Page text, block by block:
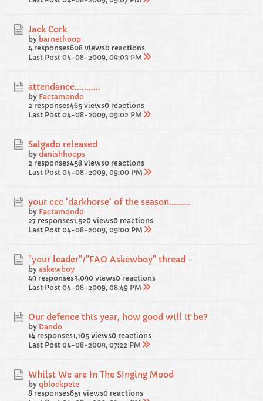
Jack Cork
by barnethoop
4 responses608 views0 reactions
Last Post 04-08-2009, 09:03 PM
attendance...........
by Factamondo
2 responses465 views0 reactions
Last Post 04-08-2009, 09:02 PM
Salgado released
by danishhoops
2 responses458 views0 reactions
Last Post 04-08-2009, 09:00 PM
your ccc 'darkhorse' of the season.........
by Factamondo
27 responses1,520 views0 reactions
Last Post 04-08-2009, 09:00 PM
"your leader"/"FAO Askewboy" thread -
by askewboy
49 responses3,090 views0 reactions
Last Post 04-08-2009, 08:49 PM
Our defence this year, how good will it be?
by Dando
14 responses1,105 views0 reactions
Last Post 04-08-2009, 07:22 PM
Whilst We are In The SInging Mood
by qblockpete
8 responses651 views0 reactions